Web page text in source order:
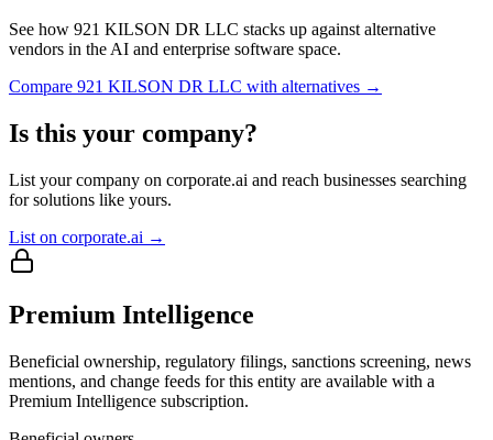
See how 921 KILSON DR LLC stacks up against alternative
vendors in the AI and enterprise software space.
Compare 921 KILSON DR LLC with alternatives →
Is this your company?
List your company on corporate.ai and reach businesses searching
for solutions like yours.
List on corporate.ai →
Premium Intelligence
Beneficial ownership, regulatory filings, sanctions screening, news
mentions, and change feeds for this entity are available with a
Premium Intelligence subscription.